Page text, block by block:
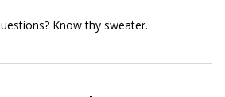
Know thy sweater.